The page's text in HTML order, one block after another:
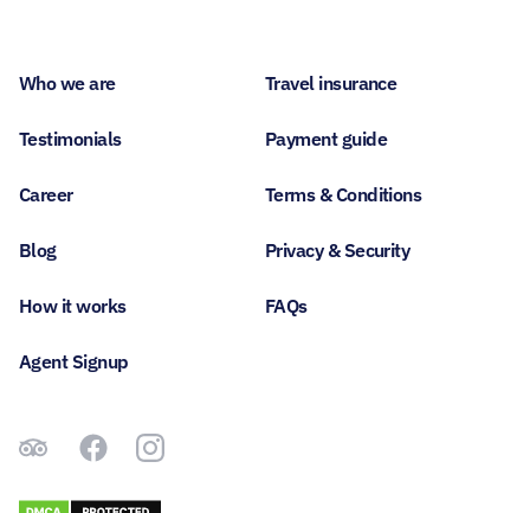
Who we are
Testimonials
Career
Blog
How it works
Agent Signup
Travel insurance
Payment guide
FAQs
Terms & Conditions
Privacy & Security